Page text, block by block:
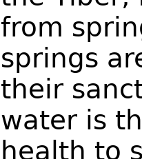
from
springs
their
water is
health to